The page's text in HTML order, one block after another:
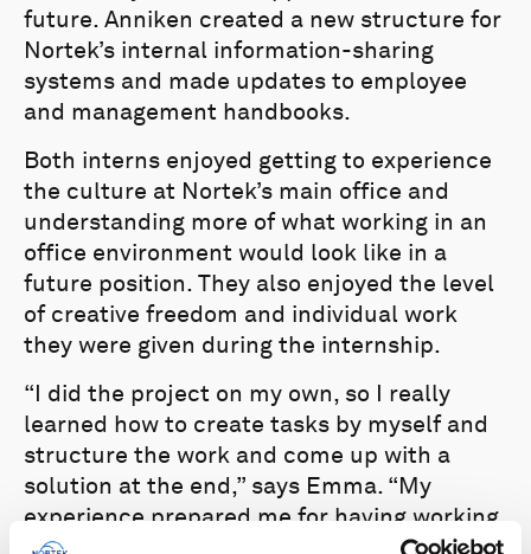
future. Anniken created a new structure for
Nortek’s internal information-sharing
systems and made updates to employee
and management handbooks.
Both interns enjoyed getting to experience
the culture at Nortek’s main office and
understanding more of what working in an
office environment would look like in a
future position. They also enjoyed the level
of creative freedom and individual work
they were given during the internship.
“I did the project on my own, so I really
learned how to create tasks by myself and
structure the work and come up with a
solution at the end,” says Emma. “My
experience prepared me for having working
responsibilities and working in an